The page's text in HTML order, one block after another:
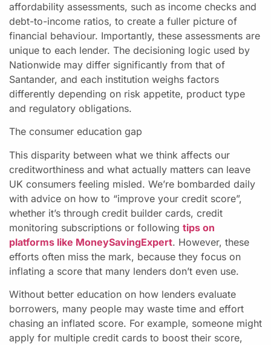
affordability assessments, such as income checks and
debt-to-income ratios, to create a fuller picture of
financial behaviour. Importantly, these assessments are
unique to each lender. The decisioning logic used by
Nationwide may differ significantly from that of
Santander, and each institution weighs factors
differently depending on risk appetite, product type
and regulatory obligations.
The consumer education gap
This disparity between what we think affects our
creditworthiness and what actually matters can leave
UK consumers feeling misled. We’re bombarded daily
with advice on how to “improve your credit score”,
whether it’s through credit builder cards, credit
monitoring subscriptions or following tips on
platforms like MoneySavingExpert. However, these
efforts often miss the mark, because they focus on
inflating a score that many lenders don’t even use.
Without better education on how lenders evaluate
borrowers, many people may waste time and effort
chasing an inflated score. For example, someone might
apply for multiple credit cards to boost their score,